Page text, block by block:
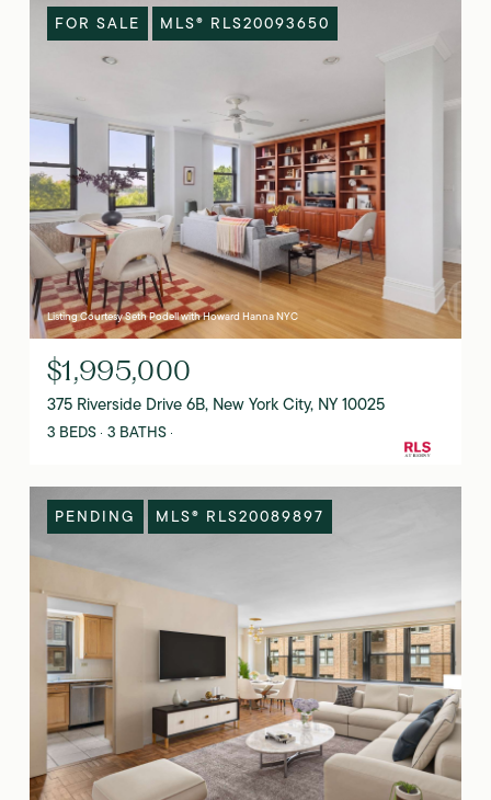
FOR SALE MLS® RLS20093650
Listing Courtesy Seth Podell with Howard Hanna NYC
$1,995,000
375 Riverside Drive 6B, New York City, NY 10025
3 BEDS 3 BATHS
PENDING MLS® RLS20089897